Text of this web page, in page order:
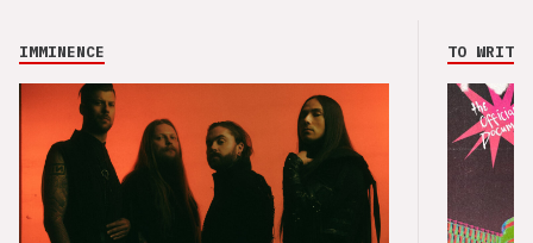
IMMINENCE TO WRITE